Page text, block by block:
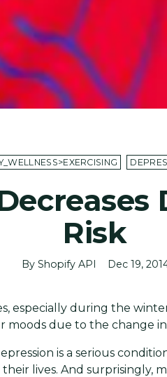
Risk
By Shopify API Dec 19,
especially during the
moods due to the change in
is a serious
lives. And surprisingly,